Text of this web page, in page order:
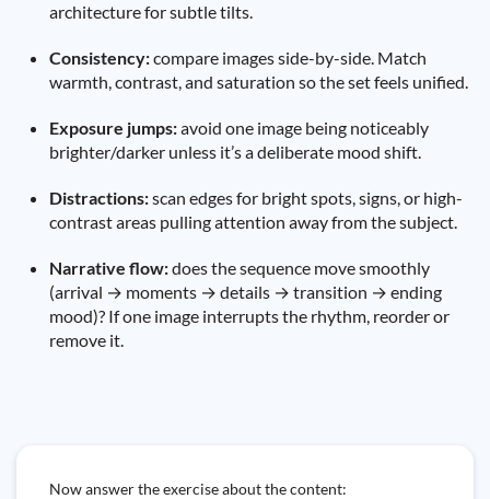
architecture for subtle tilts.
Consistency:compare images side-by-side. Match
warmth, contrast, and saturation so the set feels unified.
Exposure jumps:avoid one image being noticeably
brighter/darker unless it’s a deliberate mood shift.
Distractions:scan edges for bright spots, signs, or high-
contrast areas pulling attention away from the subject.
Narrative flow:does the sequence move smoothly
(arrival → moments → details → transition → ending
mood)? If one image interrupts the rhythm, reorder or
remove it.
Now answer the exercise about the content: